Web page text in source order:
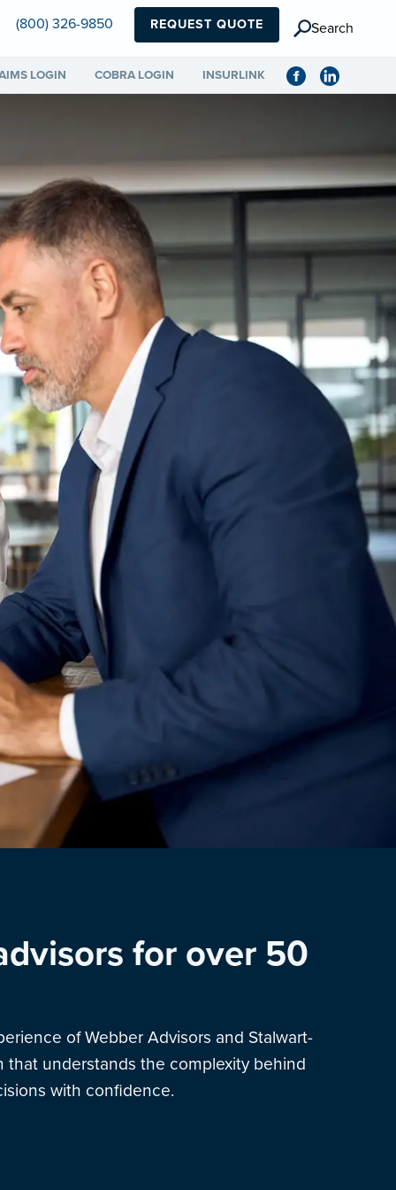
(800) 326-9850 REQUEST QUOTE Search
LOGIN COBRA LOGIN INSURLINK
for over 50
of Webber Advisors and Stalwart-
that understands the complexity behind
with confidence.